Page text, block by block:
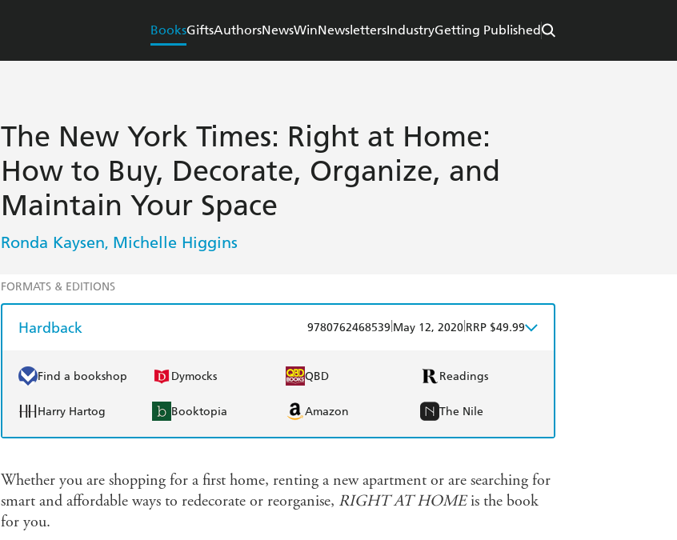
BooksGiftsAuthorsNewsWinNewslettersIndustryGetting Published
The New York Times: Right at Home:
How to Buy, Decorate, Organize, and
Maintain Your Space
Ronda Kaysen, Michelle Higgins
FORMATS & EDITIONS
Hardback 9780762468539 May 12, 2020 RRP $49.99
Find a bookshop Dymocks QBD Readings
Harry Hartog Booktopia Amazon The Nile
Whether you are shopping for a first home, renting a new apartment or are searching for
smart and affordable ways to redecorate or reorganise, RIGHT AT HOMEis the book
for you.